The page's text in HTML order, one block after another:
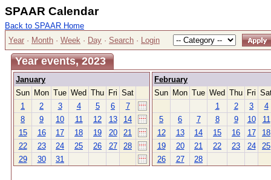
SPAAR Calendar
Back to SPAAR Home
Year · Month · Week · Day · Search · Login
Year events, 2023
January
Sun Mon Tue Wed Thu Fri Sat
1
2 3 4 5 6
7
8
9 10 11 12 13
14
15
16 17 18 19 20
21
22
23 24 25 26 27
28
29
30 31
February
Sun Mon Tue Wed Thu Fri
1
2 3
4
5
6 7 8 9 10
11
12
13 14 15 16 17
18
19
20 21 22 23 24
25
26
27 28